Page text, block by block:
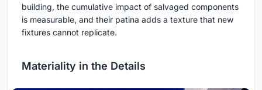
building, the cumulative impact of salvaged components
is measurable, and their patina adds a texture that new
fixtures cannot replicate.
Materiality in the Details